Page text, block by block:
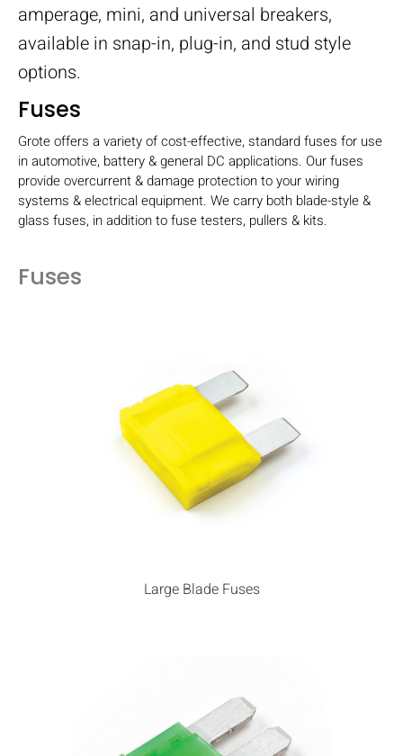
amperage, mini, and universal breakers,
available in snap-in, plug-in, and stud style
options.
Fuses
Grote offers a variety of cost-effective, standard fuses for use
in automotive, battery & general DC applications. Our fuses
provide overcurrent & damage protection to your wiring
systems & electrical equipment. We carry both blade-style &
glass fuses, in addition to fuse testers, pullers & kits.
Fuses
Large Blade Fuses